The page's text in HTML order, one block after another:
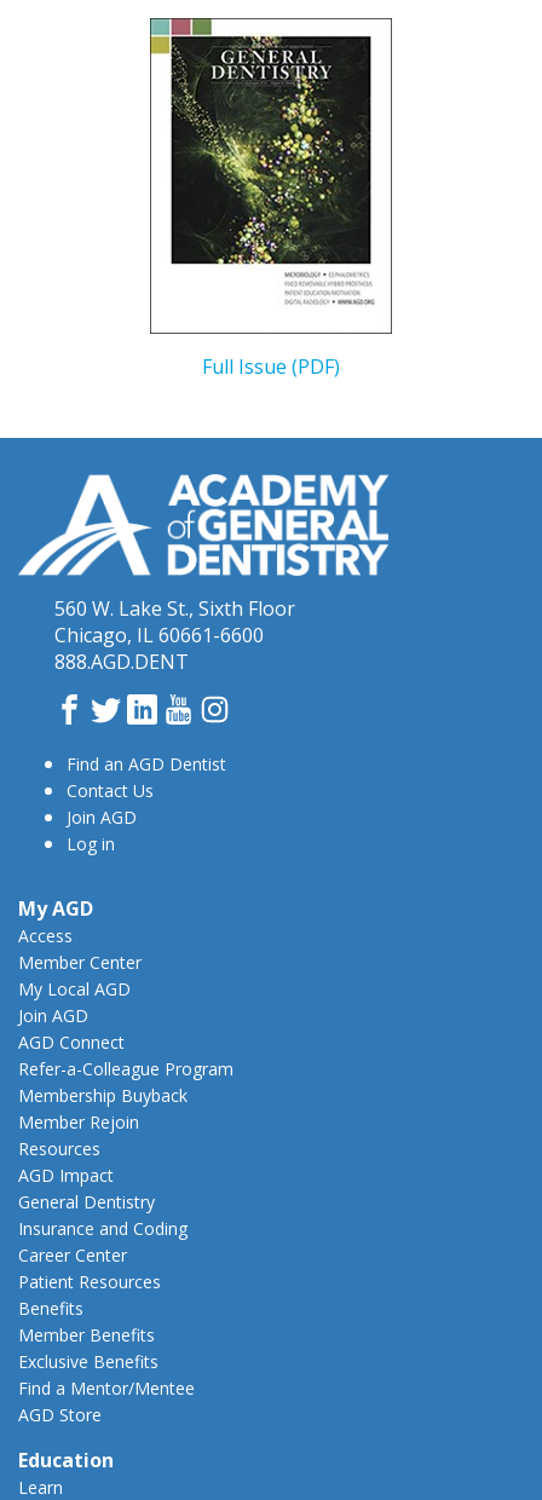
Full Issue (PDF)
560 W. Lake St., Sixth Floor
Chicago, IL 60661-6600
888.AGD.DENT
Facebook
TwitterLinkedInYouTube
Find an AGD Dentist
Contact Us
Join AGD
Log in
My AGD
Access
Member Center
My Local AGD
Join AGD
AGD Connect
Refer-a-Colleague Program
Membership Buyback
Member Rejoin
Resources
AGD Impact
General Dentistry
Insurance and Coding
Career Center
Patient Resources
Benefits
Member Benefits
Exclusive Benefits
Find a Mentor/Mentee
AGD Store
Education
Learn